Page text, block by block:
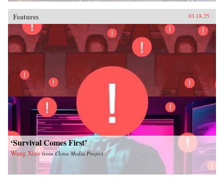
Features 03.18.25
‘Survival Comes First’
Wang Xiao fromChina Media Project